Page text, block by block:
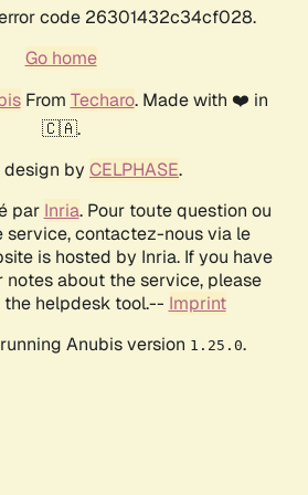
code 26301432c34cf028.
Go home
From Techaro. Made with ❤️ in
🇨🇦.
by CELPHASE.
par Inria. Pour toute question ou
service, contactez-nous via le
is hosted by Inria. If you have
notes about the service, please
helpdesk tool.-- Imprint
Anubis version 1.25.0.